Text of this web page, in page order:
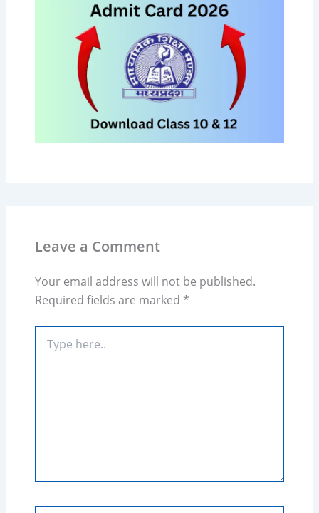
Leave a Comment
Your email address will not be published.
Required fields are marked *
here..